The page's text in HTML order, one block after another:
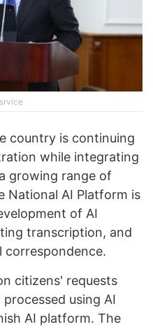
country is continuing
while integrating
growing range of
National AI Platform is
of AI
transcription, and
citizens' requests
using AI
AI platform. The